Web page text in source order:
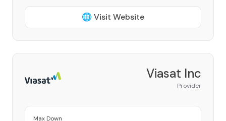
🌐 Visit Website
Viasat Inc
Provider
Max Down